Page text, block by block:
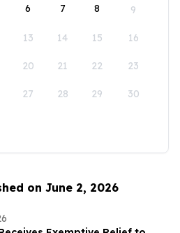
6 7 8 9
13 14 15 16
20 21 22 23
27 28 29 30
on June 2, 2026